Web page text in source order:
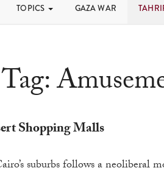
TOPICS GAZA WAR
Tag:
Shopping Malls
suburbs follows a neoliberal